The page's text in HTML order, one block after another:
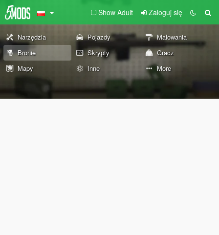
Show Adult Zaloguj się
Narzędzia Pojazdy
Malowania
Bronie
Skrypty
Gracz
Mapy
Inne More